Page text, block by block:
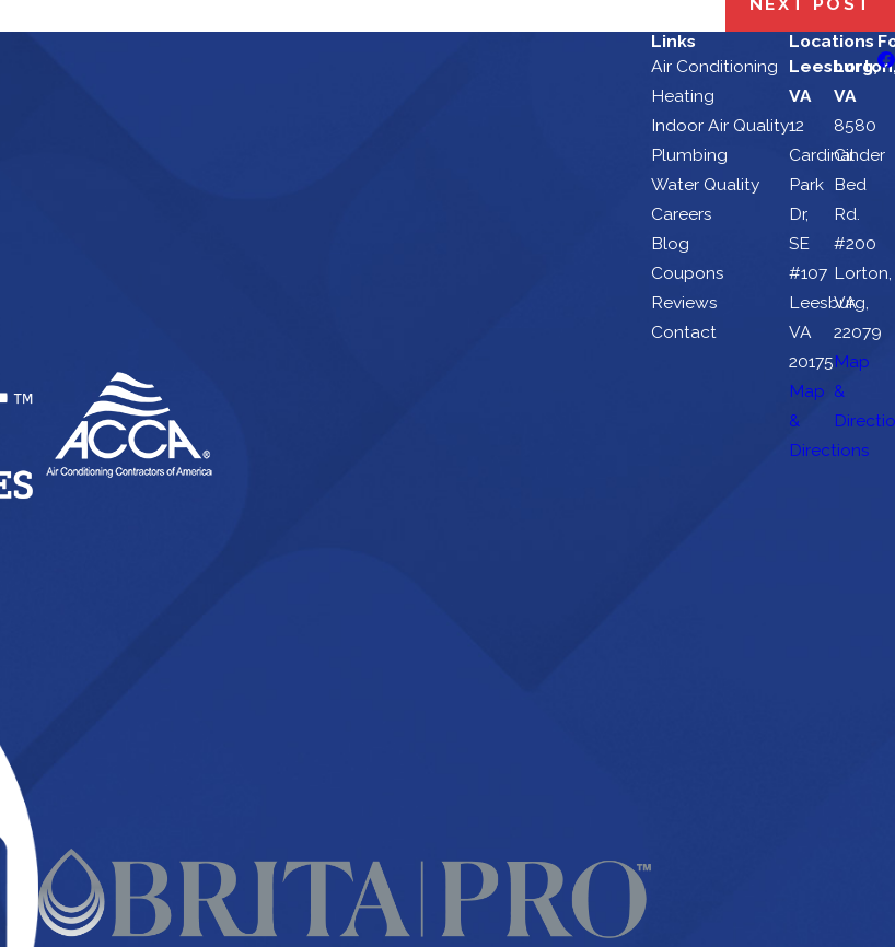
Links
Air Conditioning
Heating
Indoor Air Quality
Plumbing
Water Quality
Careers
Blog
Coupons
Reviews
Contact
Locations
Leesburg,
VA
12
Cardinal
Park
Dr,
SE
#107
Leesburg,
VA
20175
Map
&
Directions
VA
8580
Cinder
Bed
Rd.
#200
Lorton,
VA
22079
Map
&